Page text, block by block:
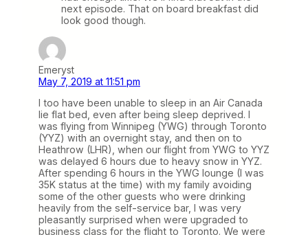
next episode. That on board breakfast did
look good though.
Emeryst
May 7, 2019 at 11:51 pm
I too have been unable to sleep in an Air Canada
lie flat bed, even after being sleep deprived. I
was flying from Winnipeg (YWG) through Toronto
(YYZ) with an overnight stay, and then on to
Heathrow (LHR), when our flight from YWG to YYZ
was delayed 6 hours due to heavy snow in YYZ.
After spending 6 hours in the YWG lounge (I was
35K status at the time) with my family avoiding
some of the other guests who were drinking
heavily from the self-service bar, I was very
pleasantly surprised when were upgraded to
business class for the flight to Toronto. We were